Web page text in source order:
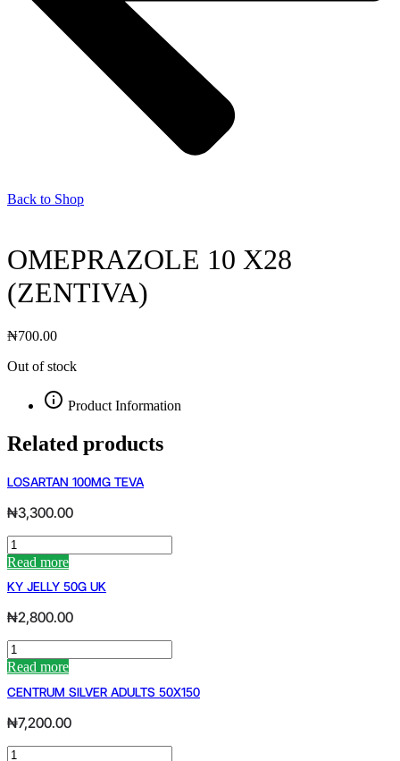
Back to Shop
OMEPRAZOLE 10 X28
(ZENTIVA)
₦700.00
Out of stock
Product Information
Related products
LOSARTAN 100MG TEVA
₦3,300.00
LOSARTAN
100MG
TEVA
quantity
Read more
KY JELLY 50G UK
₦2,800.00
KY
JELLY
50G
UK
Read more
CENTRUM SILVER ADULTS 50X150
₦7,200.00
CENTRUM